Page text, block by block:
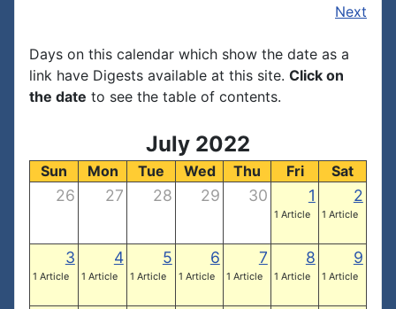
Next
Days on this calendar which show the date as a
link have Digests available at this site. Click on
the date to see the table of contents.
July 2022
Sun Mon Tue Wed Thu Fri Sat
26 27 28 29 30 1
1 Article
2
1 Article
3
1 Article
4
1 Article
5
1 Article
6
1 Article
7
1 Article
8
1 Article
9
1 Article